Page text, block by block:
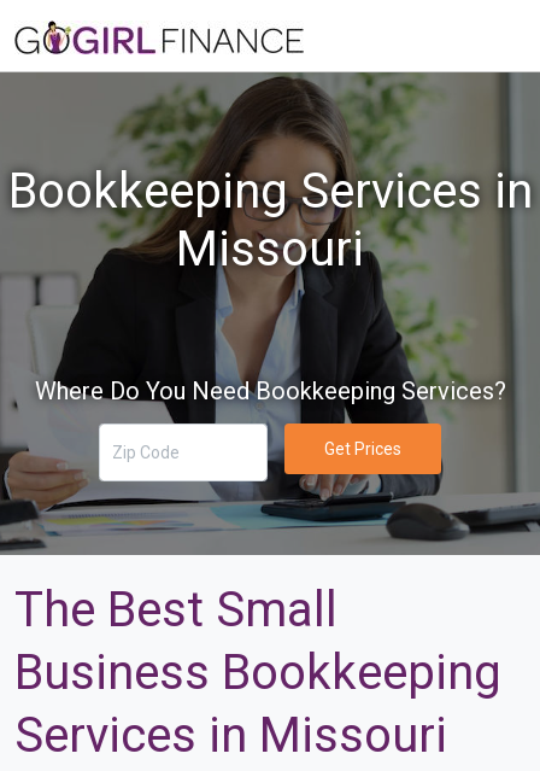
Bookkeeping Services in
Missouri
Where Do You Need Bookkeeping Services?
Get Prices
The Best Small
Business Bookkeeping
Services in Missouri